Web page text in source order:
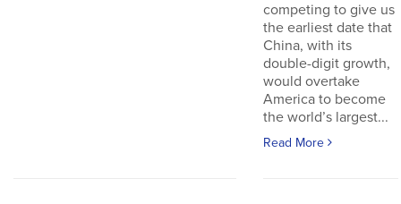
competing to give us
the earliest date that
China, with its
double-digit growth,
would overtake
America to become
the world’s largest...
Read More